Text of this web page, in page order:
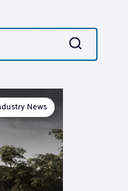
Search
News